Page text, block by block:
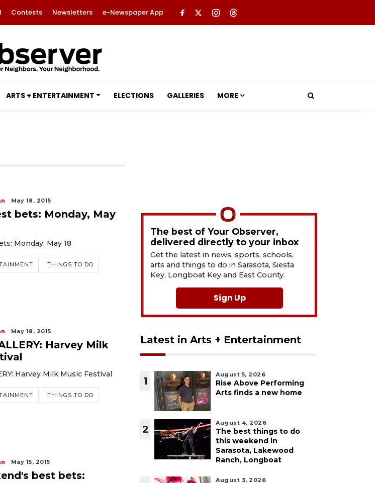
Contests Newsletters e-Newspaper App
ARTS + ENTERTAINMENT ELECTIONS GALLERIES MORE
May 18, 2015
bets: Monday, May
Monday, May 18
THINGS TO DO
May 18, 2015
Harvey Milk
Harvey Milk Music Festival
THINGS TO DO
May 15, 2015
best bets:
The best of Your Observer,
delivered directly to your inbox
Get the latest in news, sports, schools,
arts and things to do in Sarasota, Siesta
Key, Longboat Key and East County.
Sign Up
Latest in Arts + Entertainment
1
August 5, 2026
Rise Above Performing
Arts finds a new home
2
August 4, 2026
The best things to do
this weekend in
Sarasota, Lakewood
Ranch, Longboat
August 3, 2026